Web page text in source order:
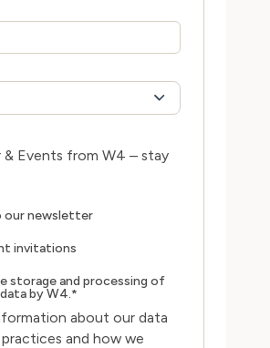
Events from W4 – stay
our newsletter
invitations
storage and processing of
by W4.*
about our data
and how we